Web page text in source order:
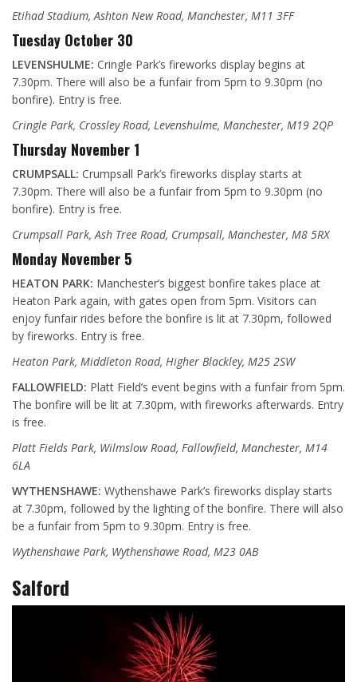
Etihad Stadium, Ashton New Road, Manchester, M11 3FF
Tuesday October 30
LEVENSHULME: Cringle Park’s fireworks display begins at
7.30pm. There will also be a funfair from 5pm to 9.30pm (no
bonfire). Entry is free.
Cringle Park, Crossley Road, Levenshulme, Manchester, M19 2QP
Thursday November 1
CRUMPSALL: Crumpsall Park’s fireworks display starts at
7.30pm. There will also be a funfair from 5pm to 9.30pm (no
bonfire). Entry is free.
Crumpsall Park, Ash Tree Road, Crumpsall, Manchester, M8 5RX
Monday November 5
HEATON PARK: Manchester’s biggest bonfire takes place at
Heaton Park again, with gates open from 5pm. Visitors can
enjoy funfair rides before the bonfire is lit at 7.30pm, followed
by fireworks. Entry is free.
Heaton Park, Middleton Road, Higher Blackley, M25 2SW
FALLOWFIELD: Platt Field’s event begins with a funfair from 5pm.
The bonfire will be lit at 7.30pm, with fireworks afterwards. Entry
is free.
Platt Fields Park, Wilmslow Road, Fallowfield, Manchester, M14
6LA
WYTHENSHAWE: Wythenshawe Park’s fireworks display starts
at 7.30pm, followed by the lighting of the bonfire. There will also
be a funfair from 5pm to 9.30pm. Entry is free.
Wythenshawe Park, Wythenshawe Road, M23 0AB
Salford